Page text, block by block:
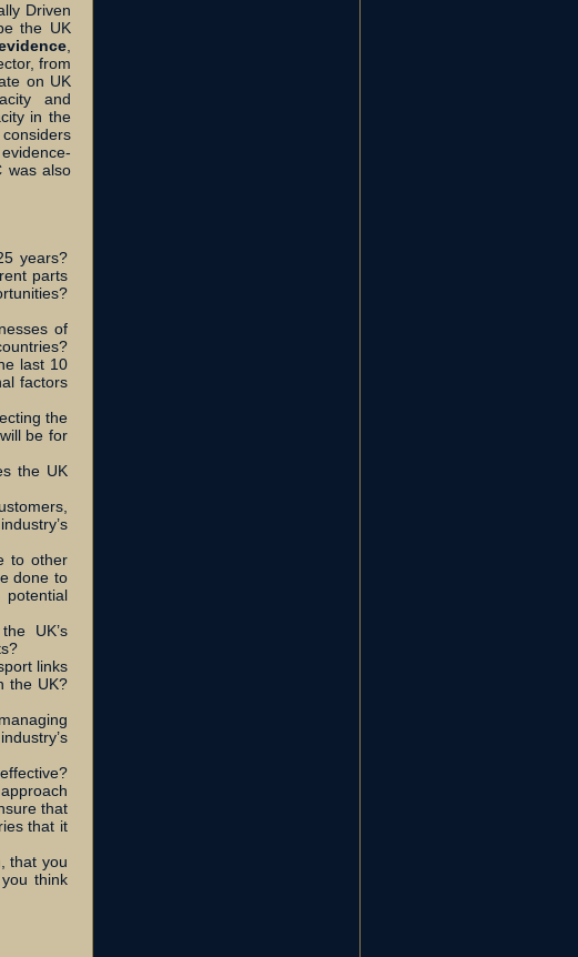
Driven
the UK
from
on UK
and
in the
was also
years?
parts
of
last 10
factors
the
be for
the UK
to other
done to
potential
UK’s
links
the UK?
that
that it
that you
think